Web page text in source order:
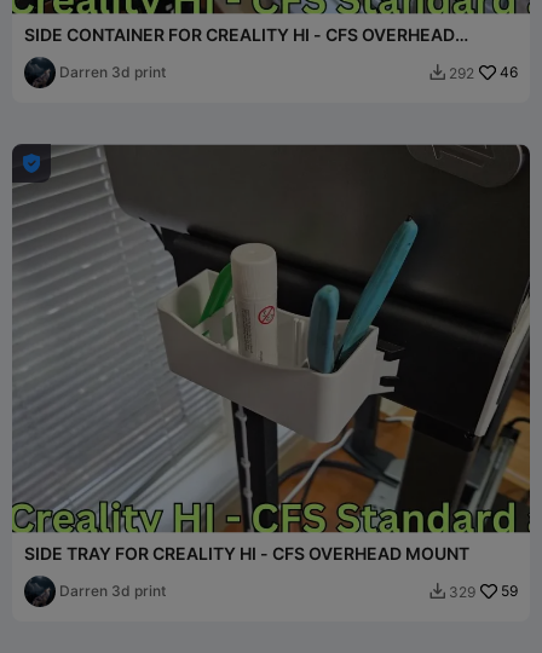
SIDE CONTAINER FOR CREALITY HI - CFS OVERHEAD
MOUNT
Darren 3d print  292 46

SIDE TRAY FOR CREALITY HI - CFS OVERHEAD MOUNT
Darren 3d print  329 59